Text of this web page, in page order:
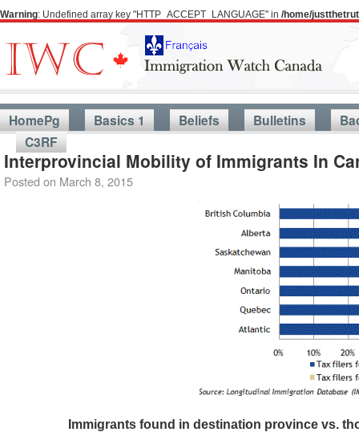
Warning: Undefined array key "HTTP_ACCEPT_LANGUAGE" in /home/
HomePg Basics 1 Beliefs Bulletins
C3RF
Interprovincial Mobility of Immigrants In
Posted on March 8, 2015
Immigrants found in destination province vs.